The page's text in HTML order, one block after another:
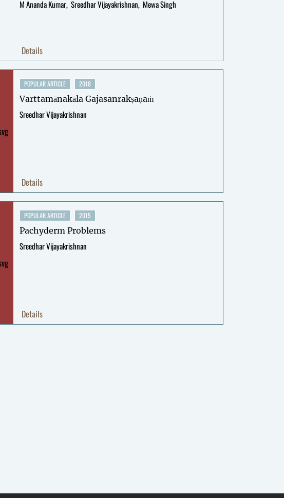
M Ananda Kumar Sreedhar Vijayakrishnan Mewa Singh
Details
POPULAR ARTICLE 2018
Varttamānakāla Gajasanrakṣaṇaṁ
Sreedhar Vijayakrishnan
Details
POPULAR ARTICLE 2015
Pachyderm Problems
Sreedhar Vijayakrishnan
Details